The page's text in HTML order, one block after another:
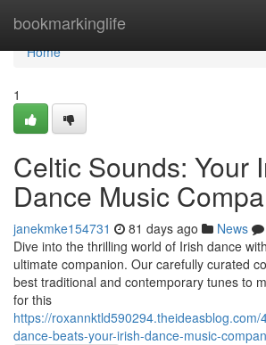
bookmarkinglife
Home
Home
1
Celtic Sounds: Your
Dance Music
janekmke154731 81 days ago News
Dive into the thrilling world of Irish dance
ultimate companion. Our carefully curated
best traditional and contemporary tunes to
for this
https://roxannktld590294.theideasblog.com/
dance-beats-your-irish-dance-music-